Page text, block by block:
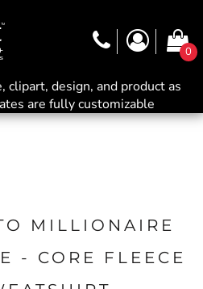
0
clipart, design, and product as
are fully customizable
MILLIONAIRE
- CORE FLEECE